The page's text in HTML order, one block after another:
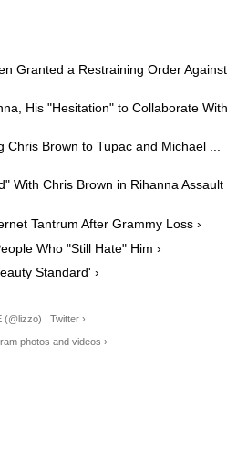
Granted a Restraining Order Against
His "Hesitation" to Collaborate With
Brown to Tupac and Michael ...
With Chris Brown in Rihanna Assault
Tantrum After Grammy Loss ›
Who "Still Hate" Him ›
Standard' ›
| Twitter ›
photos and videos ›